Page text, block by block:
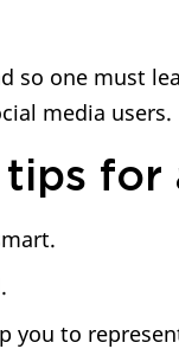
so one must
media users.
tips for
you to